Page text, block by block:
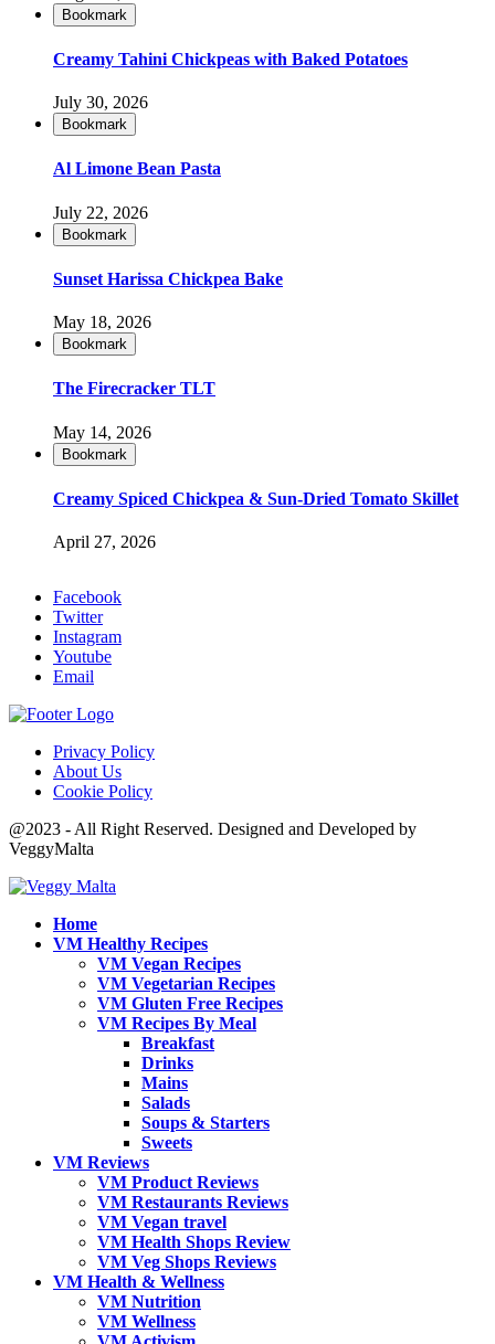
Bookmark
Creamy Tahini Chickpeas with Baked Potatoes
July 30, 2026
Bookmark
Al Limone Bean Pasta
July 22, 2026
Bookmark
Sunset Harissa Chickpea Bake
May 18, 2026
Bookmark
The Firecracker TLT
May 14, 2026
Bookmark
Creamy Spiced Chickpea & Sun-Dried Tomato Skillet
April 27, 2026
Facebook
Twitter
Instagram
Youtube
Email
Privacy Policy
About Us
Cookie Policy
@2023 - All Right Reserved. Designed and Developed by
VeggyMalta
Home
VM Healthy Recipes
VM Vegan Recipes
VM Vegetarian Recipes
VM Gluten Free Recipes
VM Recipes By Meal
Breakfast
Drinks
Mains
Salads
Soups & Starters
Sweets
VM Reviews
VM Product Reviews
VM Restaurants Reviews
VM Vegan travel
VM Health Shops Review
VM Veg Shops Reviews
VM Health & Wellness
VM Nutrition
VM Wellness